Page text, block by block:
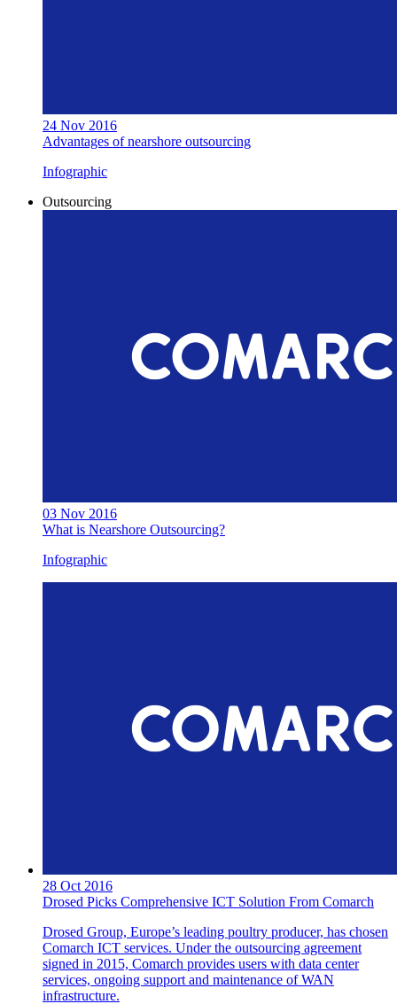
24 Nov 2016
Advantages of nearshore outsourcing
Infographic
Outsourcing
03 Nov 2016
What is Nearshore Outsourcing?
Infographic
28 Oct 2016
Drosed Picks Comprehensive ICT Solution From Comarch
Drosed Group, Europe’s leading poultry producer, has chosen
Comarch ICT services. Under the outsourcing agreement
signed in 2015, Comarch provides users with data center
services, ongoing support and maintenance of WAN
infrastructure.